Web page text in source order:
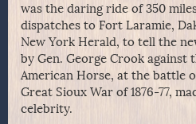
was the daring ride of 350
dispatches to Fort Laramie,
New York Herald, to tell the
by Gen. George Crook against
American Horse, at the battle
Great Sioux War of 1876-77,
celebrity.